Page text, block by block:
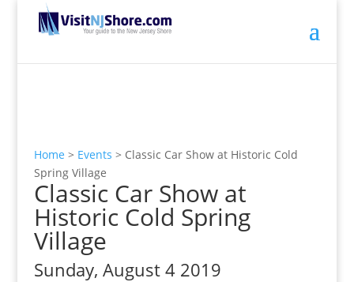
Home > Events > Classic Car Show at Historic Cold
Spring Village
Classic Car Show at
Historic Cold Spring
Village
Sunday, August 4 2019